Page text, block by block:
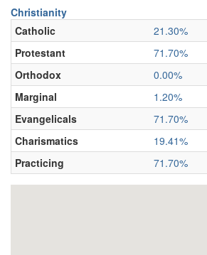
Christianity
Catholic
21.30%
Protestant
71.70%
Orthodox
0.00%
Marginal
1.20%
Evangelicals
71.70%
Charismatics
19.41%
Practicing
71.70%